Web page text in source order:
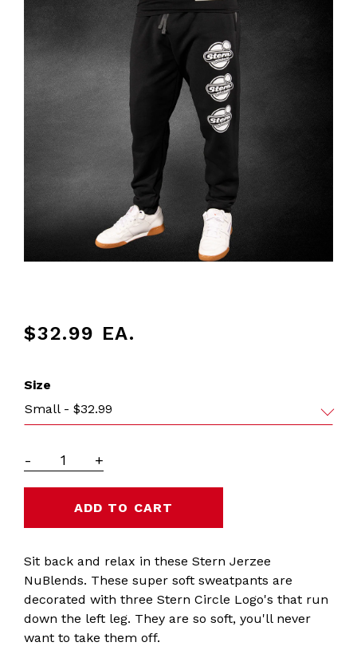
$32.99 EA.
Size
Small - $32.99
- +
Sit back and relax in these Stern Jerzee
NuBlends. These super soft sweatpants are
decorated with three Stern Circle Logo's that run
down the left leg. They are so soft, you'll never
want to take them off.